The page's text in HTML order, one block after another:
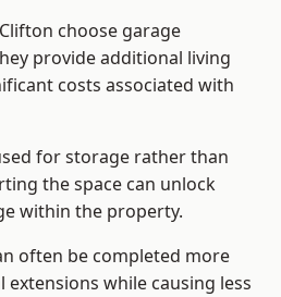
choose garage
provide additional living
costs associated with
for storage rather than
the space can unlock
within the property.
often be completed more
while causing less